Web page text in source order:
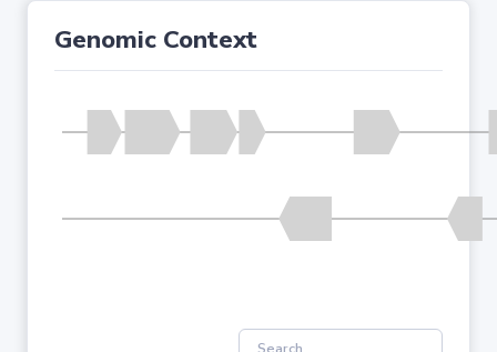
Genomic Context